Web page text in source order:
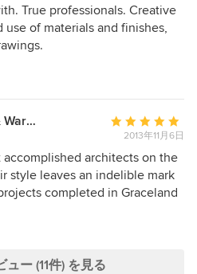
評
価：
中
星
5
True professionals. Creative
of materials and finishes,
Mark Jak @ Baird & Warner Real Estate
平
評
価：
5
2013年11月6日
architects on the
style leaves an indelible mark
completed in Graceland
ー (11件) を見る